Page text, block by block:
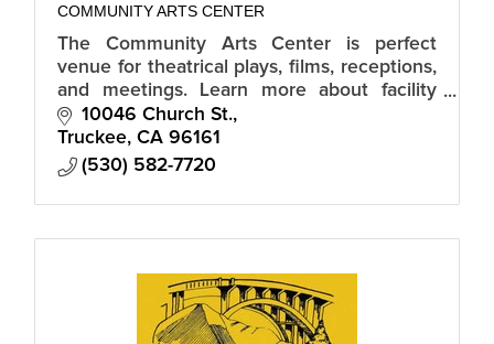
COMMUNITY ARTS CENTER
The Community Arts Center is perfect
venue for theatrical plays, films, receptions,
and meetings. Learn more about facility
rental pricing.
10046 Church St.
Truckee CA 96161
(530) 582-7720